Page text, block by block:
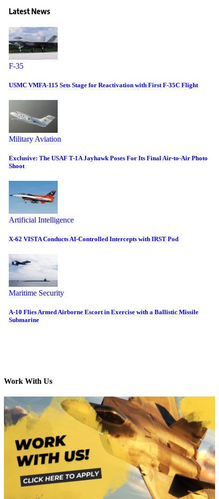
Latest News
F-35
USMC VMFA-115 Sets Stage for Reactivation with First F-35C Flight
Military Aviation
Exclusive: The USAF T-1A Jayhawk Poses For Its Final Air-to-Air Photo
Shoot
Artificial Intelligence
X-62 VISTA Conducts AI-Controlled Intercepts with IRST Pod
Maritime Security
A-10 Flies Armed Airborne Escort in Exercise with a Ballistic Missile
Submarine
Work With Us